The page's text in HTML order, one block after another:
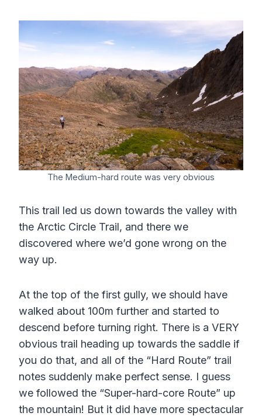
The Medium-hard route was very obvious
This trail led us down towards the valley with
the Arctic Circle Trail, and there we
discovered where we’d gone wrong on the
way up.
At the top of the first gully, we should have
walked about 100m further and started to
descend before turning right. There is a VERY
obvious trail heading up towards the saddle if
you do that, and all of the “Hard Route” trail
notes suddenly make perfect sense. I guess
we followed the “Super-hard-core Route” up
the mountain! But it did have more spectacular